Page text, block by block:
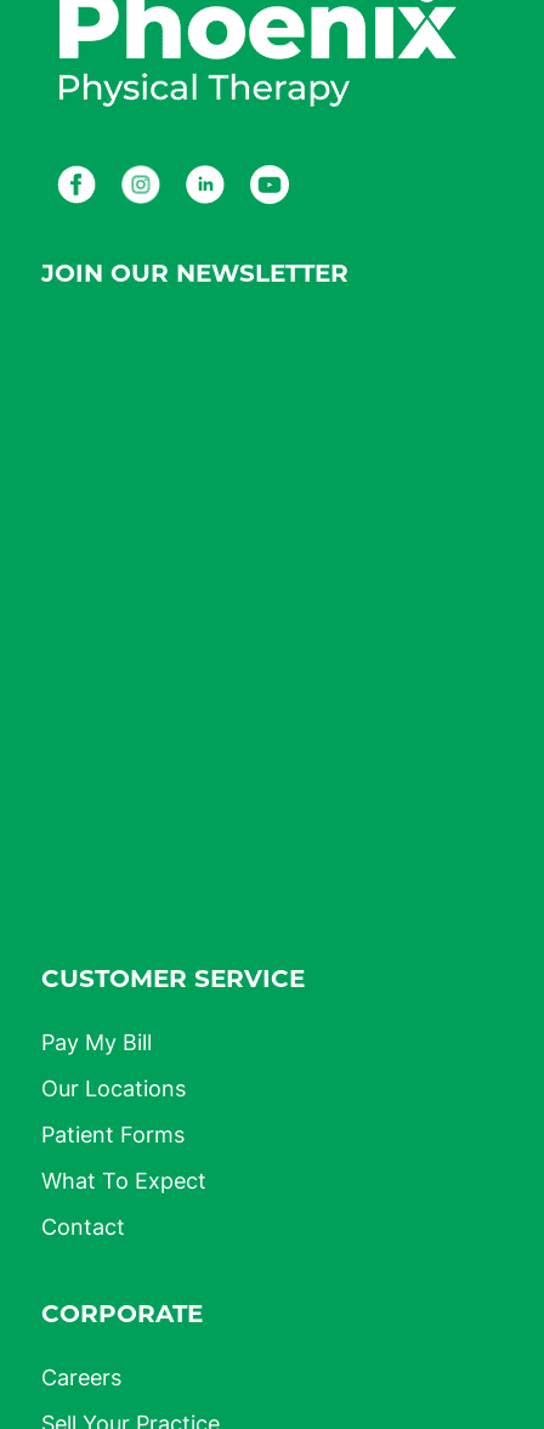
FacebookInstagramLinkedInYoutube
JOIN OUR NEWSLETTER
CUSTOMER SERVICE
Pay My Bill
Our Locations
Patient Forms
What To Expect
Contact
CORPORATE
Careers
Sell Your Practice